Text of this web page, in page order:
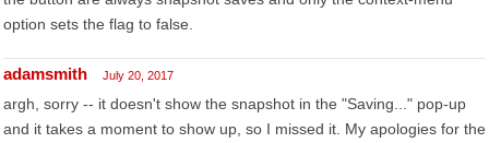
option sets the flag to false.
adamsmith July 20, 2017
argh, sorry -- it doesn't show the snapshot in the "Saving..." pop-up
and it takes a moment to show up, so I missed it. My apologies for the